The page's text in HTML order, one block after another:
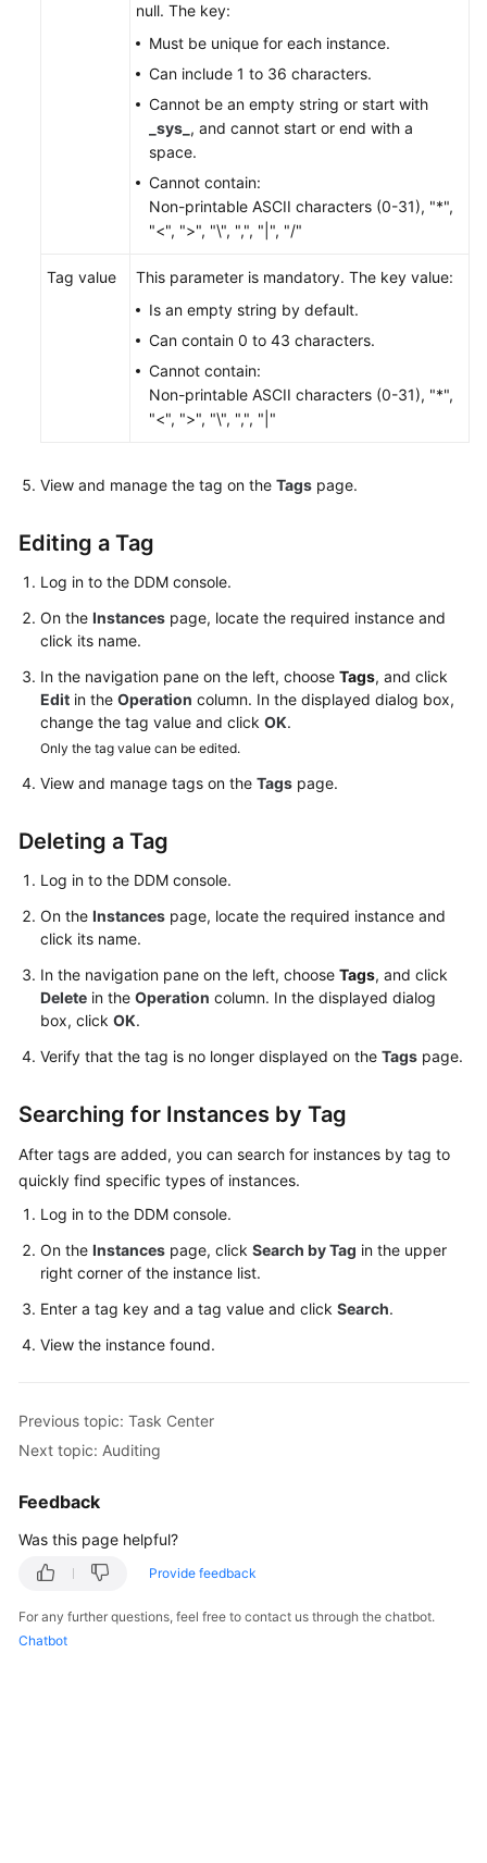
Shared
Permissions
null. The key:
Must be unique for each instance.
Can include 1 to 36 characters.
Cannot be an empty string or start with
_sys_ , and cannot start or end with a
space.
Cannot contain:
Non-printable ASCII characters (0-31), "*",
"<", ">", "\", ",", "|", "/"
Tag value
This parameter is mandatory. The key value:
Is an empty string by default.
Can contain 0 to 43 characters.
Cannot contain:
Non-printable ASCII characters (0-31), "*",
"<", ">", "\", ",", "|"
View and manage the tag on the Tags page.
Editing a Tag
Log in to the DDM console.
On the Instances page, locate the required instance and
click its name.
In the navigation pane on the left, choose Tags, and click
Edit in the Operation column. In the displayed dialog box,
change the tag value and click OK.
Only the tag value can be edited.
View and manage tags on the Tags page.
Deleting a Tag
Log in to the DDM console.
On the Instances page, locate the required instance and
click its name.
In the navigation pane on the left, choose Tags, and click
Delete in the Operation column. In the displayed dialog
box, click OK.
Verify that the tag is no longer displayed on the Tags page.
Searching for Instances by Tag
After tags are added, you can search for instances by tag to
quickly find specific types of instances.
Log in to the DDM console.
On the Instances page, click Search by Tag in the upper
right corner of the instance list.
Enter a tag key and a tag value and click Search.
View the instance found.
Previous topic: Task Center
Next topic: Auditing
Feedback
Was this page helpful?
Provide feedback
For any further questions, feel free to contact us through the chatbot.
Chatbot